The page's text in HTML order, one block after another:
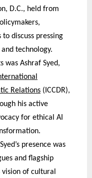
D.C., held from
discuss pressing
technology.
was Ashraf Syed,
Relations (ICCDR),
his active
for ethical AI
presence was
and flagship
vision of cultural